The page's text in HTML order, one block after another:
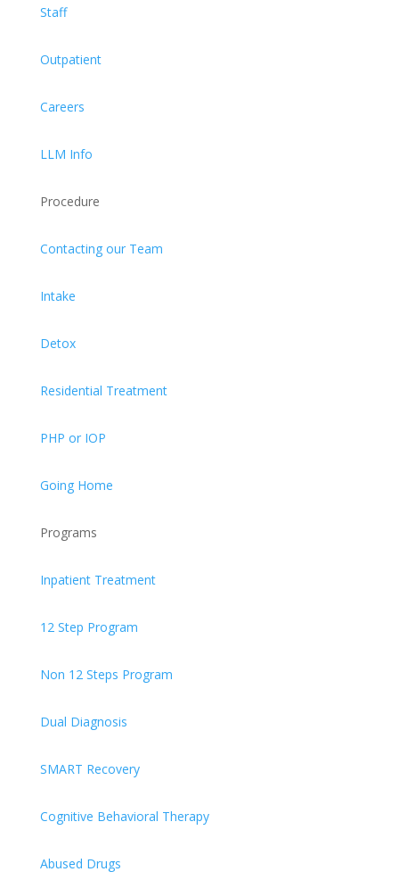
Staff
Outpatient
Careers
LLM Info
Procedure
Contacting our Team
Intake
Detox
Residential Treatment
PHP or IOP
Going Home
Programs
Inpatient Treatment
12 Step Program
Non 12 Steps Program
Dual Diagnosis
SMART Recovery
Cognitive Behavioral Therapy
Abused Drugs